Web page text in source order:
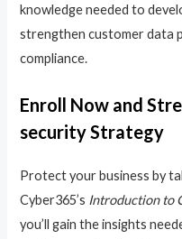
knowledge needed to
strengthen customer data
compliance.
Enroll Now and
security Strategy
Protect your business by
Cyber365’s Introduction to
you’ll gain the insights